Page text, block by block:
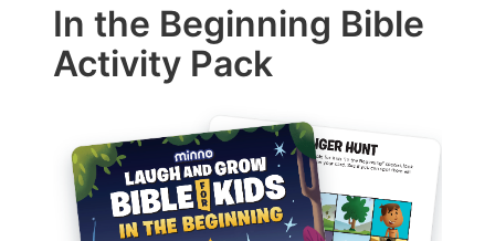
In the Beginning Bible
Activity Pack